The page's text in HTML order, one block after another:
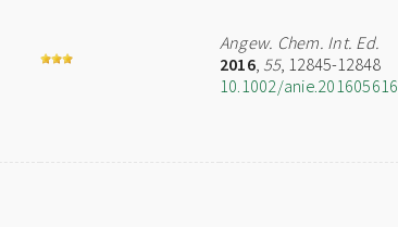
Angew. Chem. Int. Ed.
2016, 55, 12845-12848
10.1002/anie.201605616